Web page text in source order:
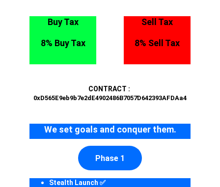
Buy Tax
8% Buy Tax
Sell Tax
8% Sell Tax
CONTRACT :
0xD565E9eb9b7e2dE4902486B7057D642393AFDAa4
We set goals and conquer them.
Phase 1
Stealth Launch ✅